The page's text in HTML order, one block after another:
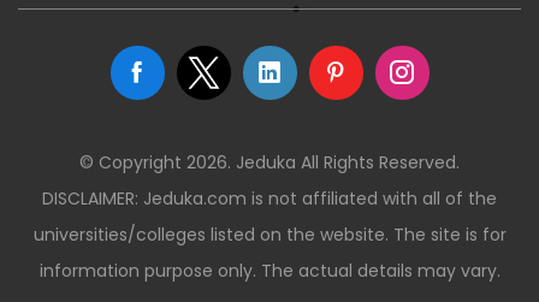
© Copyright 2026. Jeduka All Rights Reserved.
DISCLAIMER: Jeduka.com is not affiliated with all of the
universities/colleges listed on the website. The site is for
information purpose only. The actual details may vary.